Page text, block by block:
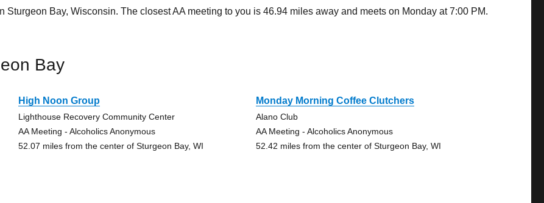
Sturgeon Bay, Wisconsin. The closest AA meeting to you is 46.94 miles away and meets on Monday at 7:00 PM.
Bay
High Noon Group
Lighthouse Recovery Community Center
AA Meeting - Alcoholics Anonymous
52.07 miles from the center of Sturgeon Bay, WI
Monday Morning Coffee Clutchers
Alano Club
AA Meeting - Alcoholics Anonymous
52.42 miles from the center of Sturgeon Bay, WI